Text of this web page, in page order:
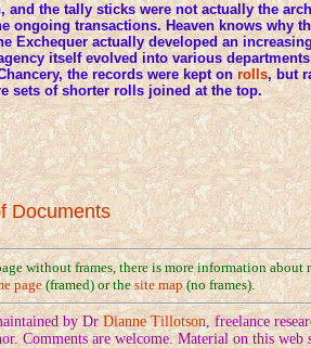
and the tally sticks were not actually the
ongoing transactions. Heaven knows why
Exchequer actually developed an
itself evolved into various
the records were kept onrolls, but
sets of shorter rolls joined at the top.
Documents
without frames, there is more information
page(framed) or thesite map(no frames).
by DrDianne Tillotson, freelance
Comments are welcome. Material on this web